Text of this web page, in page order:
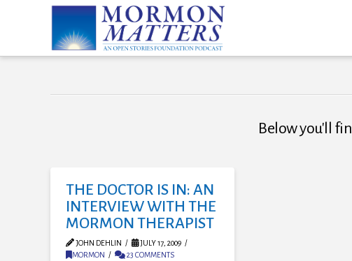
Below you'll
THE DOCTOR IS IN: AN
INTERVIEW WITH THE
MORMON THERAPIST
JOHN DEHLIN
JULY 17, 2009
MORMON
23 COMMENTS